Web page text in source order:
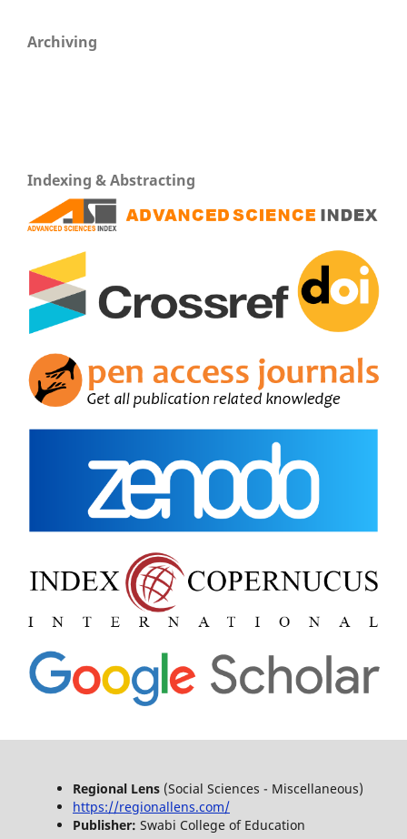
Archiving
Indexing & Abstracting
Regional Lens(Social Sciences - Miscellaneous)
https://regionallens.com/
Publisher: Swabi College of Education